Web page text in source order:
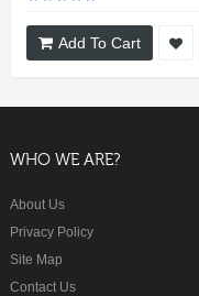
Add To Cart
WHO WE ARE?
About Us
Privacy Policy
Site Map
Contact Us